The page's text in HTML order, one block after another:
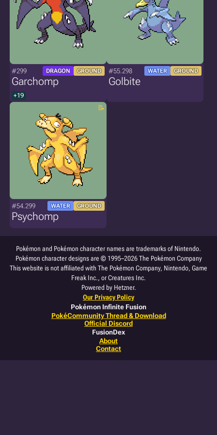
#299 DRAGON GROUND
Garchomp
+19
#55.298 WATER GROUND
Golbite
#54.299 WATER GROUND
Psychomp
Pokémon and Pokémon character names are trademarks of Nintendo.
Pokémon character designs are © 1995–2026 The Pokémon Company
This website is not affiliated with The Pokémon Company, Nintendo, Game
Freak Inc., or Creatures Inc.
Powered by Hetzner.
Our Privacy Policy
Pokémon Infinite Fusion
PokéCommunity Thread & Download
Official Discord
FusionDex
About
Contact